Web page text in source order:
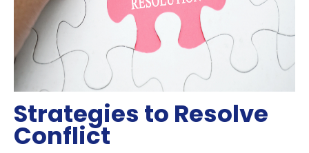
Strategies to Resolve
Conflict